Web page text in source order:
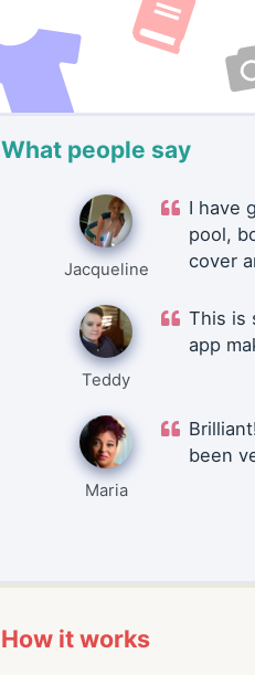
What people say
Jacqueline
I have
pool,
cover
Teddy
This is
app
Maria
been
How it works